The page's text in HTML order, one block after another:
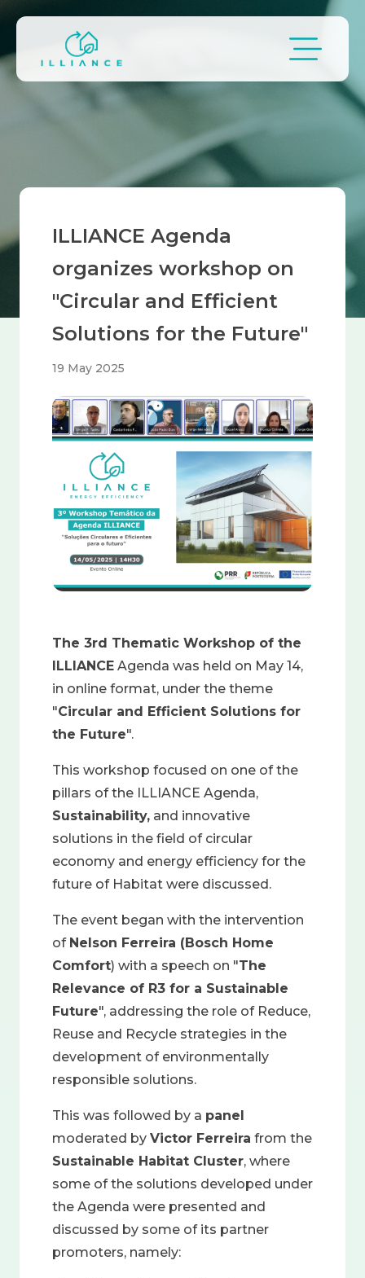
Breadcrumb
ILLIANCE Agenda
organizes workshop on
"Circular and Efficient
Solutions for the Future"
19 May 2025
Image
The 3rd Thematic Workshop of the
ILLIANCE Agenda was held on May 14,
in online format, under the theme
"Circular and Efficient Solutions for
the Future".
This workshop focused on one of the
pillars of the ILLIANCE Agenda,
Sustainability, and innovative
solutions in the field of circular
economy and energy efficiency for the
future of Habitat were discussed.
The event began with the intervention
of Nelson Ferreira (Bosch Home
Comfort) with a speech on "The
Relevance of R3 for a Sustainable
Future", addressing the role of Reduce,
Reuse and Recycle strategies in the
development of environmentally
responsible solutions.
This was followed by a panel
moderated by Victor Ferreira from the
Sustainable Habitat Cluster, where
some of the solutions developed under
the Agenda were presented and
discussed by some of its partner
promoters, namely: